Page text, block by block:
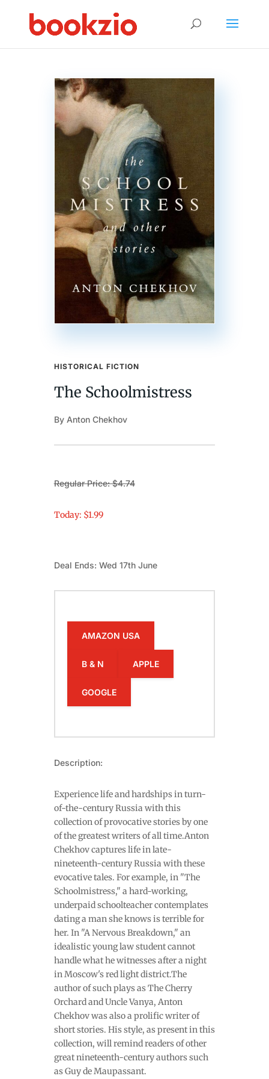
HISTORICAL FICTION
The Schoolmistress
By Anton Chekhov
Regular Price: $4.74
Today: $1.99
Deal Ends: Wed 17th June
AMAZON USA
B & N APPLE
GOOGLE
Description:
Experience life and hardships in turn-
of-the-century Russia with this
collection of provocative stories by one
of the greatest writers of all time.Anton
Chekhov captures life in late-
nineteenth-century Russia with these
evocative tales. For example, in "The
Schoolmistress," a hard-working,
underpaid schoolteacher contemplates
dating a man she knows is terrible for
her. In "A Nervous Breakdown," an
idealistic young law student cannot
handle what he witnesses after a night
in Moscow's red light district.The
author of such plays as The Cherry
Orchard and Uncle Vanya, Anton
Chekhov was also a prolific writer of
short stories. His style, as present in this
collection, will remind readers of other
great nineteenth-century authors such
as Guy de Maupassant.